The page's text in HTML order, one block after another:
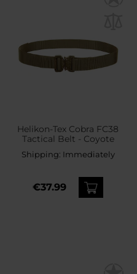
Helikon-Tex Cobra FC38
Tactical Belt - Coyote
Shipping: Immediately
€37.99